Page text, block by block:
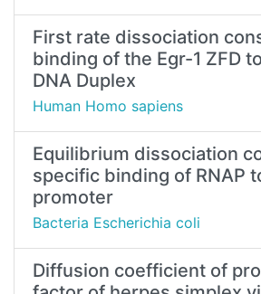
First rate dissociation
binding of the Egr-1 ZFD
DNA Duplex
Human Homo sapiens
Equilibrium dissociation
specific binding of RNAP
promoter
Bacteria Escherichia coli
Diffusion coefficient of